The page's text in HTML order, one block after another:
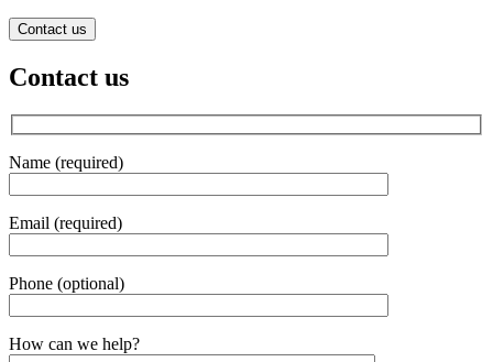
Contact us
Contact us
Name (required)
Email (required)
Phone (optional)
Gender
How can we help?